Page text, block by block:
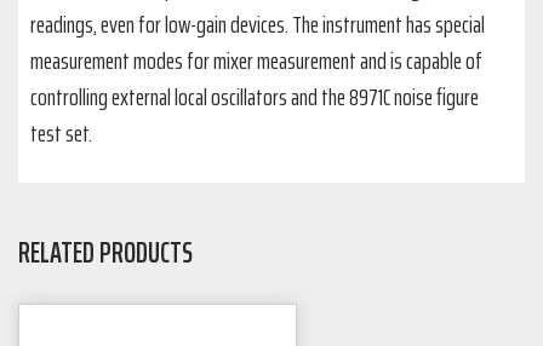
readings, even for low-gain devices. The instrument has special
measurement modes for mixer measurement and is capable of
controlling external local oscillators and the 8971C noise figure
test set.
RELATED PRODUCTS